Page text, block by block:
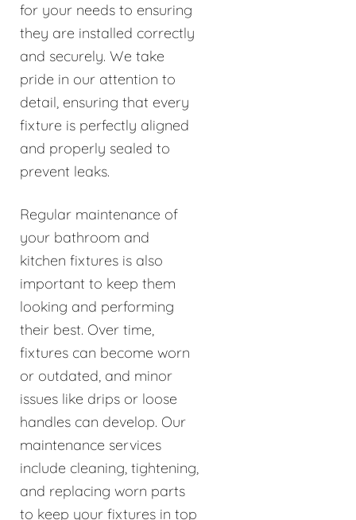
for your needs to ensuring
they are installed correctly
and securely. We take
pride in our attention to
detail, ensuring that every
fixture is perfectly aligned
and properly sealed to
prevent leaks.
Regular maintenance of
your bathroom and
kitchen fixtures is also
important to keep them
looking and performing
their best. Over time,
fixtures can become worn
or outdated, and minor
issues like drips or loose
handles can develop. Our
maintenance services
include cleaning, tightening,
and replacing worn parts
to keep your fixtures in top